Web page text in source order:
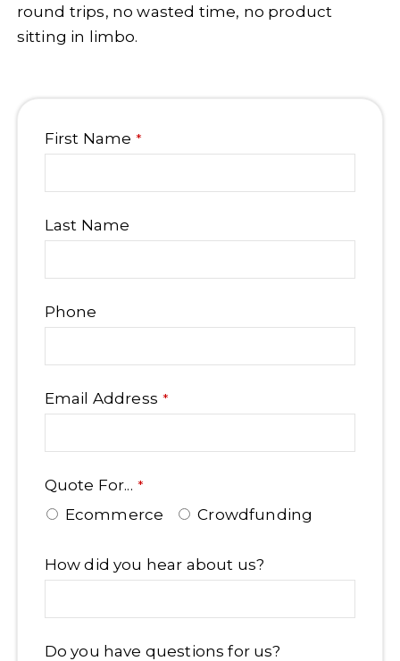
round trips, no wasted time, no product
sitting in limbo.
First Name *
Last Name
Phone
Email Address *
Quote For... *
Ecommerce Crowdfunding
Email
How did you hear about us?
Do you have questions for us?